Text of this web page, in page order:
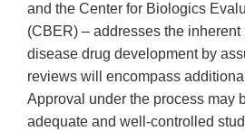
and the Center for Biologics
(CBER) – addresses the
disease drug development by
reviews will encompass
Approval under the process may
adequate and well-controlled